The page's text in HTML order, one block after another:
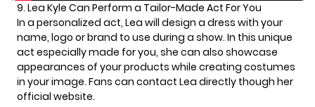
9. Lea Kyle Can Perform a Tailor-Made Act For You
In a personalized act, Lea will design a dress with your
name, logo or brand to use during a show. In this unique
act especially made for you, she can also showcase
appearances of your products while creating costumes
in your image. Fans can contact Lea directly though her
official website.